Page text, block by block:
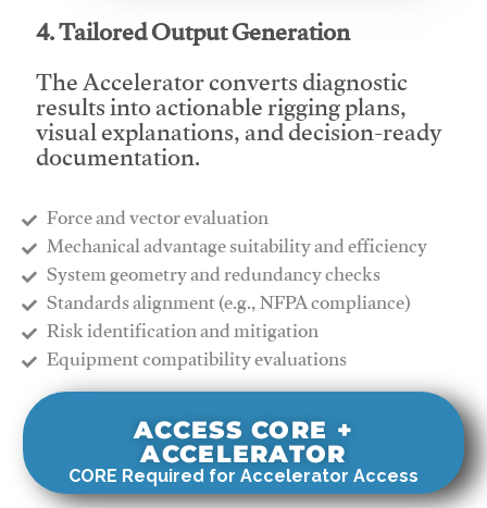
4. Tailored Output Generation
The Accelerator converts diagnostic
results into actionable rigging plans,
visual explanations, and decision-ready
documentation.
Force and vector evaluation
Mechanical advantage suitability and efficiency
System geometry and redundancy checks
Standards alignment (e.g., NFPA compliance)
Risk identification and mitigation
​Equipment compatibility evaluations
ACCESS CORE +
ACCELERATOR
CORE Required for Accelerator Access